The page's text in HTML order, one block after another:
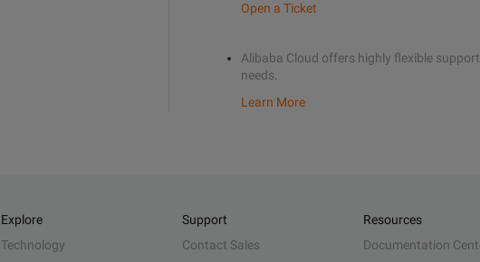
Open a Ticket
Alibaba Cloud offers highly flexible
needs.
Learn More
Explore
Technology
Support
Contact Sales
Resources
Documentation